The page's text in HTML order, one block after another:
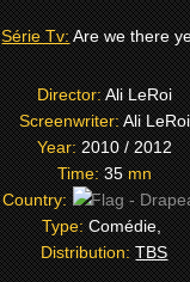
Série Tv:Are we there
Director:Ali LeRoi
Screenwriter:Ali LeRoi
Year:2010 / 2012
Time:35mn
Country:
Type:Comédie,
Distribution:TBS